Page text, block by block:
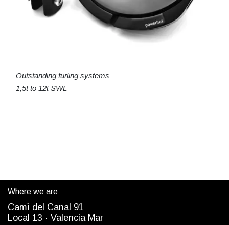
Outstanding furling systems
1,5t to 12t SWL
Where we are
Camì del Canal 91
Local 13 · Valencia Mar